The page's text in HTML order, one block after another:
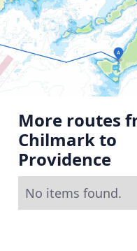
More routes
Chilmark to
Providence
No items found.